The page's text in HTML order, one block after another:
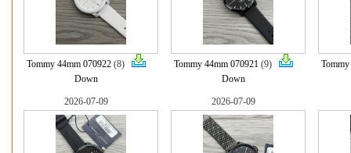
Tommy 44mm 070922 (8)
Down
Tommy 44mm 070921 (9)
Down
2026-07-09 2026-07-09